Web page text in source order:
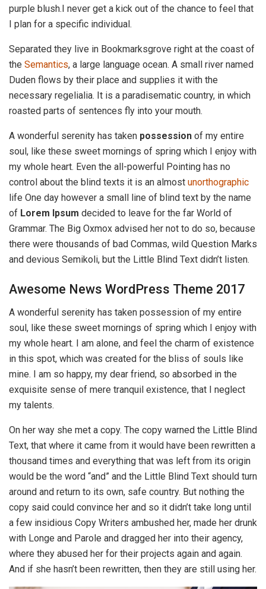
purple blush.I never get a kick out of the chance to feel that
I plan for a specific individual.
Separated they live in Bookmarksgrove right at the coast of
the Semantics, a large language ocean. A small river named
Duden flows by their place and supplies it with the
necessary regelialia. It is a paradisematic country, in which
roasted parts of sentences fly into your mouth.
A wonderful serenity has taken possession of my entire
soul, like these sweet mornings of spring which I enjoy with
my whole heart. Even the all-powerful Pointing has no
control about the blind texts it is an almost unorthographic
life One day however a small line of blind text by the name
of Lorem Ipsum decided to leave for the far World of
Grammar. The Big Oxmox advised her not to do so, because
there were thousands of bad Commas, wild Question Marks
and devious Semikoli, but the Little Blind Text didn’t listen.
Awesome News WordPress Theme 2017
A wonderful serenity has taken possession of my entire
soul, like these sweet mornings of spring which I enjoy with
my whole heart. I am alone, and feel the charm of existence
in this spot, which was created for the bliss of souls like
mine. I am so happy, my dear friend, so absorbed in the
exquisite sense of mere tranquil existence, that I neglect
my talents.
On her way she met a copy. The copy warned the Little Blind
Text, that where it came from it would have been rewritten a
thousand times and everything that was left from its origin
would be the word “and” and the Little Blind Text should turn
around and return to its own, safe country. But nothing the
copy said could convince her and so it didn’t take long until
a few insidious Copy Writers ambushed her, made her drunk
with Longe and Parole and dragged her into their agency,
where they abused her for their projects again and again.
And if she hasn’t been rewritten, then they are still using her.